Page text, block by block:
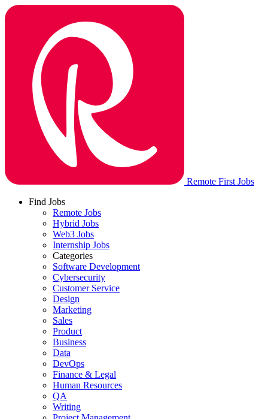
Remote First Jobs
Find Jobs
Remote Jobs
Hybrid Jobs
Web3 Jobs
Internship Jobs
Categories
Software Development
Cybersecurity
Customer Service
Design
Marketing
Sales
Product
Business
Data
DevOps
Finance & Legal
Human Resources
QA
Writing